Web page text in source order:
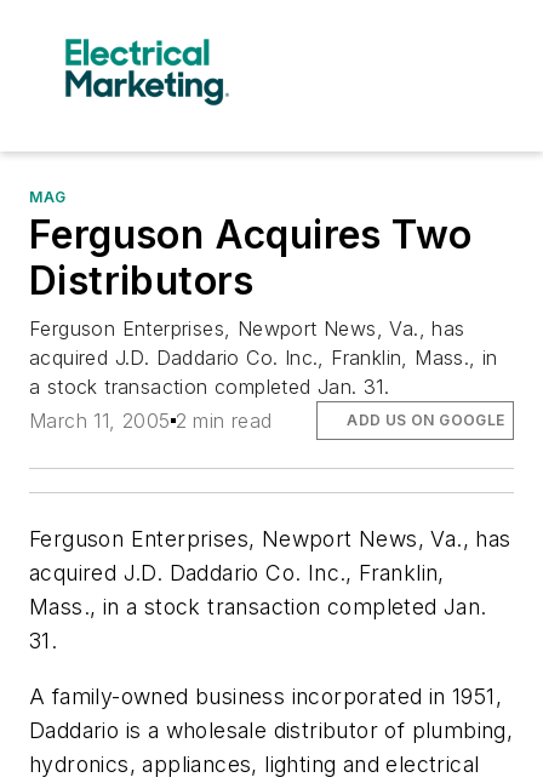
MAG
Ferguson Acquires Two
Distributors
Ferguson Enterprises, Newport News, Va., has
acquired J.D. Daddario Co. Inc., Franklin, Mass., in
a stock transaction completed Jan. 31.
March 11, 2005 2 min read ADD US ON GOOGLE
Ferguson Enterprises, Newport News, Va., has
acquired J.D. Daddario Co. Inc., Franklin,
Mass., in a stock transaction completed Jan.
31.
A family-owned business incorporated in 1951,
Daddario is a wholesale distributor of plumbing,
hydronics, appliances, lighting and electrical